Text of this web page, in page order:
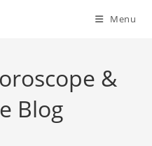
Menu
&
Blog